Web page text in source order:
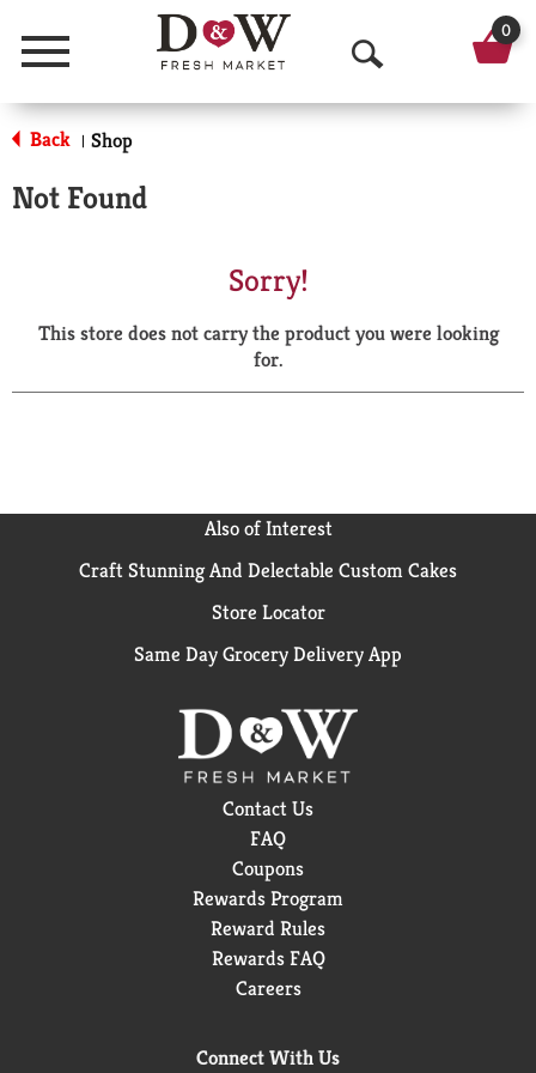
Menu
O
p
a
r
0
Back | Shop
Not Found
Sorry!
This store does not carry the product you were looking
for.
Also of Interest
Craft Stunning And Delectable Custom Cakes
Store Locator
Same Day Grocery Delivery App
Contact Us
FAQ
Coupons
Rewards Program
Reward Rules
Rewards FAQ
Careers
Connect With Us